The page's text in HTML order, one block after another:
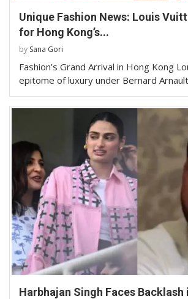
Unique Fashion News: Louis
for Hong Kong’s...
by Sana Gori
Fashion’s Grand Arrival in Hong Kong
epitome of luxury under Bernard
Harbhajan Singh Faces Backlash